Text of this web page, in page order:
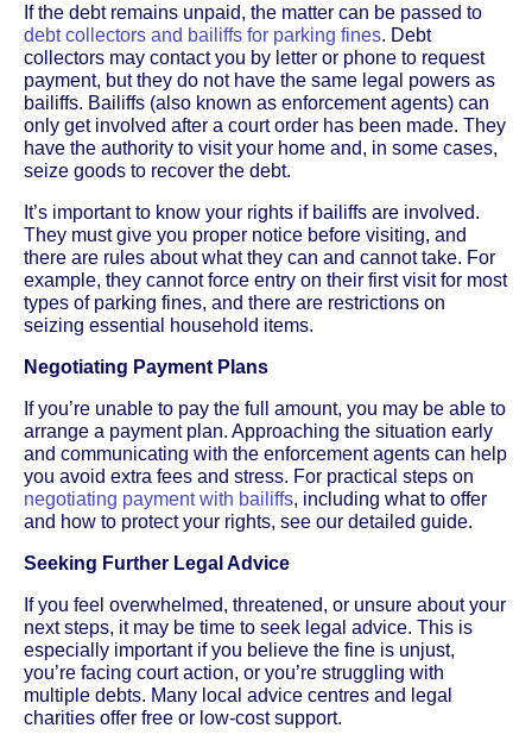
If the debt remains unpaid, the matter can be passed to
debt collectors and bailiffs for parking fines. Debt
collectors may contact you by letter or phone to request
payment, but they do not have the same legal powers as
bailiffs. Bailiffs (also known as enforcement agents) can
only get involved after a court order has been made. They
have the authority to visit your home and, in some cases,
seize goods to recover the debt.
It’s important to know your rights if bailiffs are involved.
They must give you proper notice before visiting, and
there are rules about what they can and cannot take. For
example, they cannot force entry on their first visit for most
types of parking fines, and there are restrictions on
seizing essential household items.
Negotiating Payment Plans
If you’re unable to pay the full amount, you may be able to
arrange a payment plan. Approaching the situation early
and communicating with the enforcement agents can help
you avoid extra fees and stress. For practical steps on
negotiating payment with bailiffs, including what to offer
and how to protect your rights, see our detailed guide.
Seeking Further Legal Advice
If you feel overwhelmed, threatened, or unsure about your
next steps, it may be time to seek legal advice. This is
especially important if you believe the fine is unjust,
you’re facing court action, or you’re struggling with
multiple debts. Many local advice centres and legal
charities offer free or low-cost support.